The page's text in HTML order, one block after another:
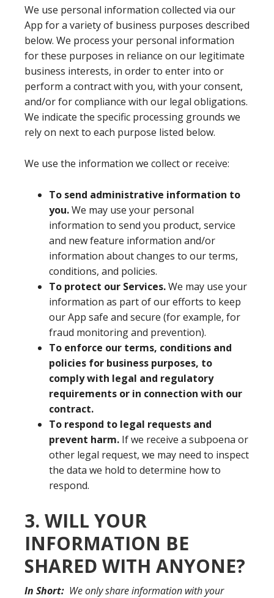
We use personal information collected via our
App for a variety of business purposes described
below. We process your personal information
for these purposes in reliance on our legitimate
business interests, in order to enter into or
perform a contract with you, with your consent,
and/or for compliance with our legal obligations.
We indicate the specific processing grounds we
rely on next to each purpose listed below.
We use the information we collect or receive:
To send administrative information to
you.We may use your personal
information to send you product, service
and new feature information and/or
information about changes to our terms,
conditions, and policies.
To protect our Services.We may use your
information as part of our efforts to keep
our App safe and secure (for example, for
fraud monitoring and prevention).
To enforce our terms, conditions and
policies for business purposes, to
comply with legal and regulatory
requirements or in connection with our
contract.
To respond to legal requests and
prevent harm. If we receive a subpoena or
other legal request, we may need to inspect
the data we hold to determine how to
respond.
3. WILL YOUR
INFORMATION BE
SHARED WITH ANYONE?
In Short: We only share information with your